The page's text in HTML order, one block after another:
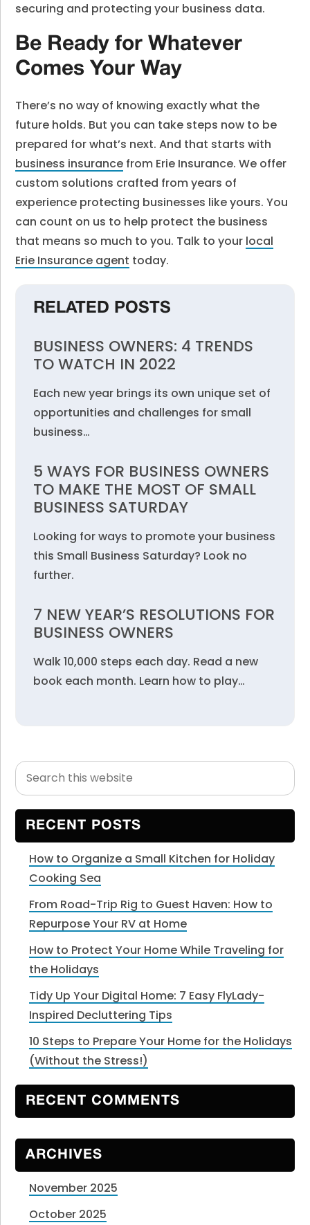
securing and protecting your business data.
Be Ready for Whatever
Comes Your Way
There’s no way of knowing exactly what the
future holds. But you can take steps now to be
prepared for what’s next. And that starts with
business insurance from Erie Insurance. We offer
custom solutions crafted from years of
experience protecting businesses like yours. You
can count on us to help protect the business
that means so much to you. Talk to your local
Erie Insurance agent today.
RELATED POSTS
BUSINESS OWNERS: 4 TRENDS
TO WATCH IN 2022
Each new year brings its own unique set of
opportunities and challenges for small
business…
5 WAYS FOR BUSINESS OWNERS
TO MAKE THE MOST OF SMALL
BUSINESS SATURDAY
Looking for ways to promote your business
this Small Business Saturday? Look no
further.
7 NEW YEAR’S RESOLUTIONS FOR
BUSINESS OWNERS
Walk 10,000 steps each day. Read a new
book each month. Learn how to play…
Primary
Sidebar
Search
this
website
RECENT POSTS
How to Organize a Small Kitchen for Holiday
Cooking Sea
From Road-Trip Rig to Guest Haven: How to
Repurpose Your RV at Home
How to Protect Your Home While Traveling for
the Holidays
Tidy Up Your Digital Home: 7 Easy FlyLady-
Inspired Decluttering Tips
10 Steps to Prepare Your Home for the Holidays
(Without the Stress!)
RECENT COMMENTS
ARCHIVES
November 2025
October 2025